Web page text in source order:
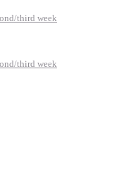
third week
third week